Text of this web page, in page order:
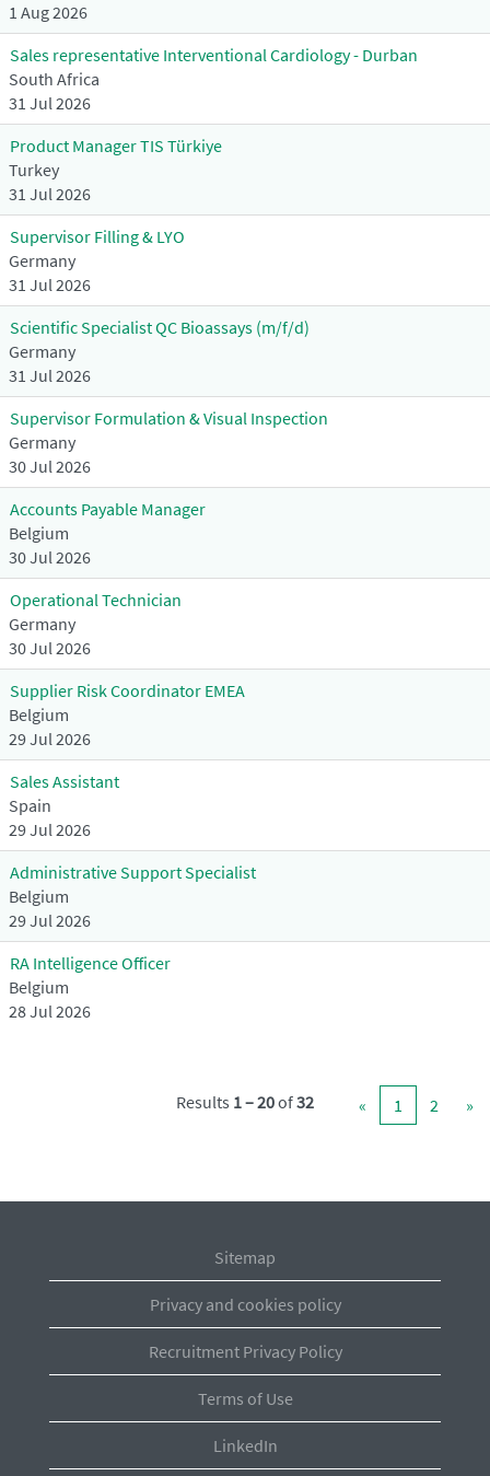
1 Aug 2026
Sales representative Interventional Cardiology - Durban
South Africa
31 Jul 2026
Product Manager TIS Türkiye
Turkey
31 Jul 2026
Supervisor Filling & LYO
Germany
31 Jul 2026
Scientific Specialist QC Bioassays (m/f/d)
Germany
31 Jul 2026
Supervisor Formulation & Visual Inspection
Germany
30 Jul 2026
Accounts Payable Manager
Belgium
30 Jul 2026
Operational Technician
Germany
30 Jul 2026
Supplier Risk Coordinator EMEA
Belgium
29 Jul 2026
Sales Assistant
Spain
29 Jul 2026
Administrative Support Specialist
Belgium
29 Jul 2026
RA Intelligence Officer
Belgium
28 Jul 2026
Results 1 – 20of32 « 1 2 »
Sitemap
Privacy and cookies policy
Recruitment Privacy Policy
Terms of Use
LinkedIn